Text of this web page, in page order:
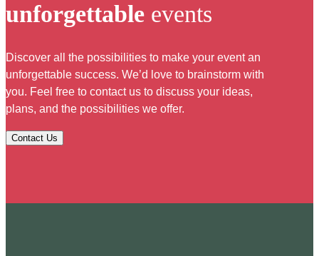
unforgettable events
Discover all the possibilities to make your event an
unforgettable success. We’d love to brainstorm with
you. Feel free to contact us to discuss your ideas,
plans, and the possibilities we offer.
Contact Us